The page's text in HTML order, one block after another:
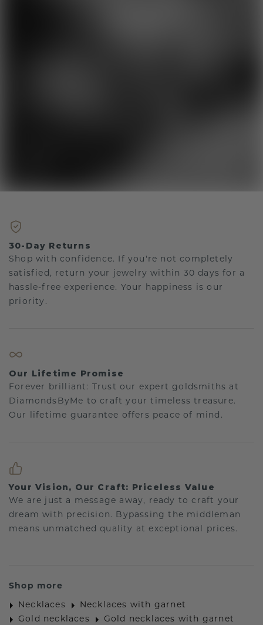
30-Day Returns
Shop with confidence. If you're not completely
satisfied, return your jewelry within 30 days for a
hassle-free experience. Your happiness is our
priority.
Our Lifetime Promise
Forever brilliant: Trust our expert goldsmiths at
DiamondsByMe to craft your timeless treasure.
Our lifetime guarantee offers peace of mind.
Your Vision, Our Craft: Priceless Value
We are just a message away, ready to craft your
dream with precision. Bypassing the middleman
means unmatched quality at exceptional prices.
Shop more
Necklaces
Necklaces with garnet
Gold necklaces
Gold necklaces with garnet